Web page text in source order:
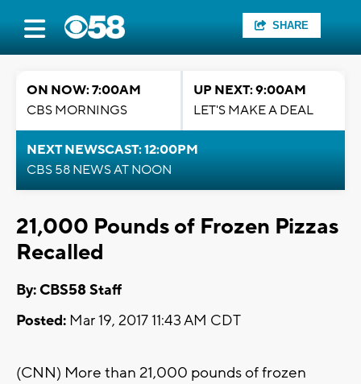
SHARE
ON NOW: 7:00AM
CBS MORNINGS
UP NEXT: 9:00AM
LET'S MAKE A DEAL
NEXT NEWSCAST: 12:00PM
CBS 58 NEWS AT NOON
21,000 Pounds of Frozen Pizzas
Recalled
By: CBS58 Staff
Posted: Mar 19, 2017 11:43 AM CDT
(CNN) More than 21,000 pounds of frozen